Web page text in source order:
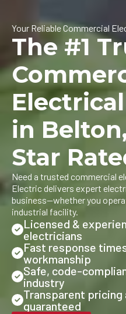
Your Reliable Commercial
The #1
in
Star
Need a trusted commercial
Electric delivers expert
business—whether you
industrial facility.
Licensed &
electricians
Fast response
workmanship
Safe, code-
industry
Transparent
guaranteed